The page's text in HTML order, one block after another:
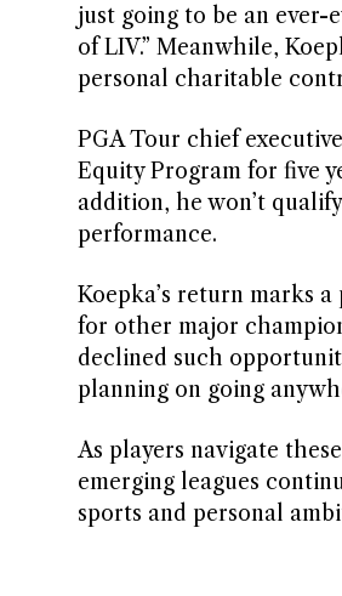
just going to be an ever-
of LIV.” Meanwhile,
personal charitable
PGA Tour chief
Equity Program for five
addition, he won’t
performance.
Koepka’s return marks
for other major
declined such
planning on going
As players navigate
emerging leagues
sports and personal